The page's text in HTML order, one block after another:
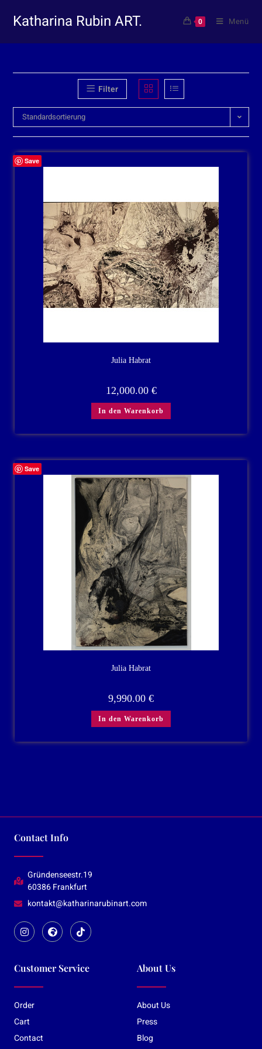
Katharina Rubin ART. 0 Menü
Filter
Standardsortierung
Save
Julia Habrat
12,000.00 €
In den Warenkorb
Save
Julia Habrat
9,990.00 €
In den Warenkorb
Contact Info
Gründenseestr.19
60386 Frankfurt
kontakt@katharinarubinart.com
Customer Service
Order
Cart
Contact
About Us
About Us
Press
Blog